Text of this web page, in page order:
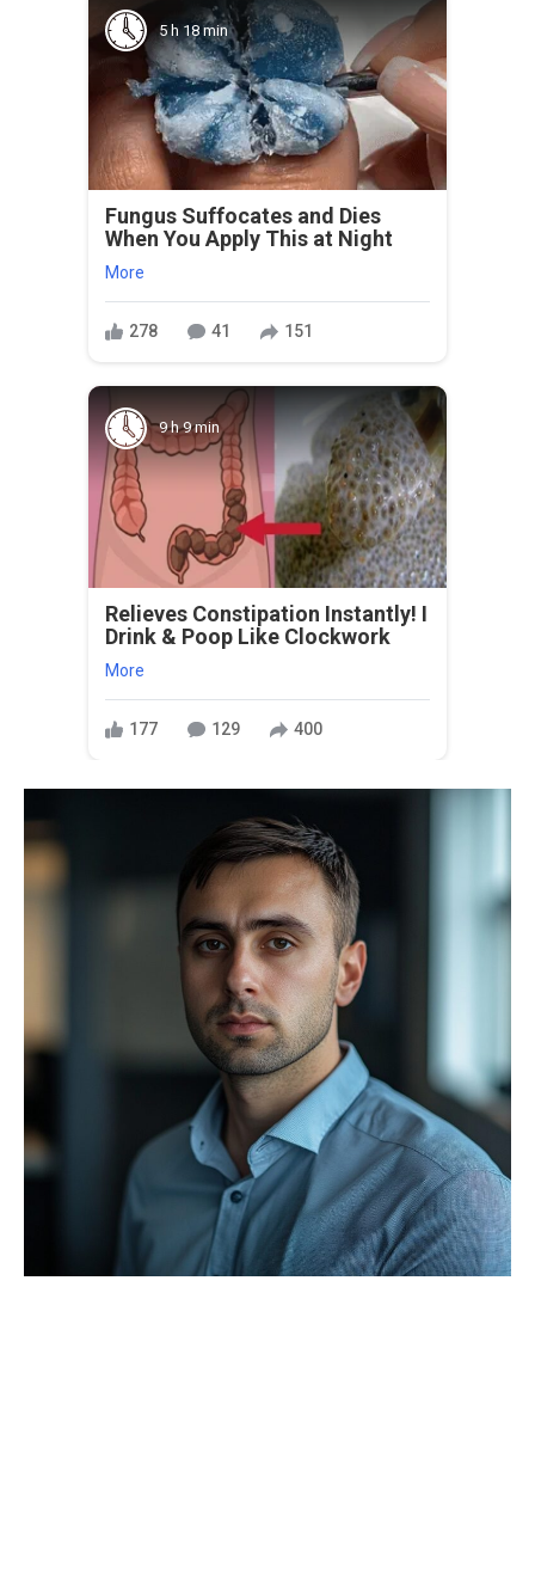
5 h 18 min
Fungus Suffocates and Dies
When You Apply This at Night
More
278 41 151
9 h 9 min
Relieves Constipation Instantly! I
Drink & Poop Like Clockwork
More
177 129 400